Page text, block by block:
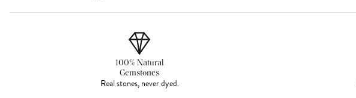
100% Natural
Gemstones
Real stones, never dyed.